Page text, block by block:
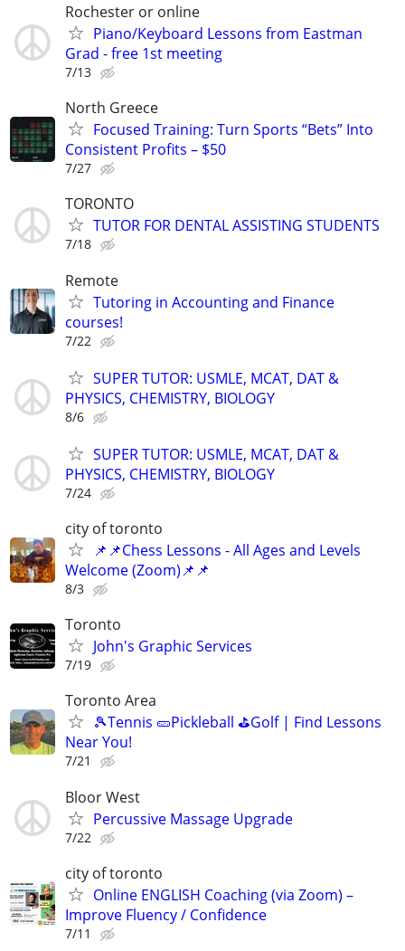
Rochester or online
Piano/Keyboard Lessons from Eastman
Grad - free 1st meeting
7/13
North Greece
Focused Training: Turn Sports “Bets” Into
Consistent Profits – $50
7/27
TORONTO
TUTOR FOR DENTAL ASSISTING STUDENTS
7/18
Remote
Tutoring in Accounting and Finance
courses!
7/22
SUPER TUTOR: USMLE, MCAT, DAT &
PHYSICS, CHEMISTRY, BIOLOGY
8/6
SUPER TUTOR: USMLE, MCAT, DAT &
PHYSICS, CHEMISTRY, BIOLOGY
7/24
city of toronto
📌📌Chess Lessons - All Ages and Levels
Welcome (Zoom)📌📌
8/3
Toronto
John's Graphic Services
7/19
Toronto Area
🎾Tennis 🥒Pickleball ⛳Golf | Find Lessons
Near You!
7/21
Bloor West
Percussive Massage Upgrade
7/22
city of toronto
Online ENGLISH Coaching (via Zoom) –
Improve Fluency / Confidence
7/11